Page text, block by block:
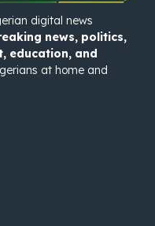
digital news
news, politics,
education, and
at home and